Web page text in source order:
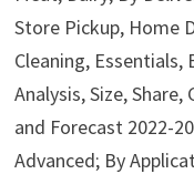
Store Pickup, Home
Cleaning,
Analysis, Size,
and Forecast 2022-
Advanced; By